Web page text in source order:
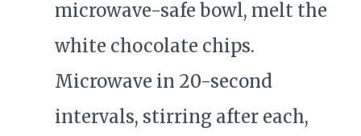
microwave-safe bowl, melt the
white chocolate chips.
Microwave in 20-second
intervals, stirring after each,